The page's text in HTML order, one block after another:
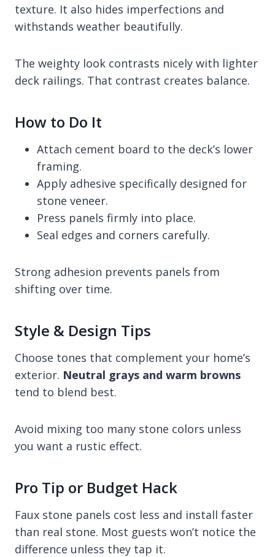
texture. It also hides imperfections and
withstands weather beautifully.
The weighty look contrasts nicely with lighter
deck railings. That contrast creates balance.
How to Do It
Attach cement board to the deck’s lower
framing.
Apply adhesive specifically designed for
stone veneer.
Press panels firmly into place.
Seal edges and corners carefully.
Strong adhesion prevents panels from
shifting over time.
Style & Design Tips
Choose tones that complement your home’s
exterior. Neutral grays and warm browns
tend to blend best.
Avoid mixing too many stone colors unless
you want a rustic effect.
Pro Tip or Budget Hack
Faux stone panels cost less and install faster
than real stone. Most guests won’t notice the
difference unless they tap it.